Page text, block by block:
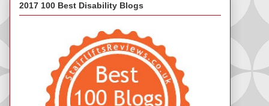
2017 100 Best Disability Blogs